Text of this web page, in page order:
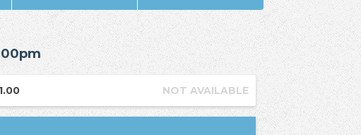
NOT AVAILABLE